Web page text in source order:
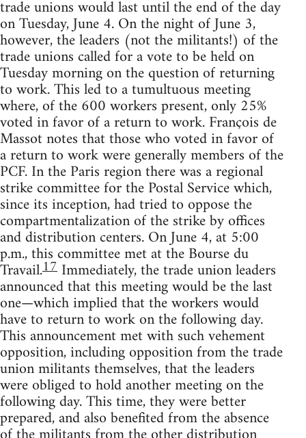
trade unions would last until the end of the day
on Tuesday, June 4. On the night of June 3,
however, the leaders (not the militants!) of the
trade unions called for a vote to be held on
Tuesday morning on the question of returning
to work. This led to a tumultuous meeting
where, of the 600 workers present, only 25%
voted in favor of a return to work. François de
Massot notes that those who voted in favor of
a return to work were generally members of the
PCF. In the Paris region there was a regional
strike committee for the Postal Service which,
since its inception, had tried to oppose the
compartmentalization of the strike by offices
and distribution centers. On June 4, at 5:00
p.m., this committee met at the Bourse du
Travail.17 Immediately, the trade union leaders
announced that this meeting would be the last
one—which implied that the workers would
have to return to work on the following day.
This announcement met with such vehement
opposition, including opposition from the trade
union militants themselves, that the leaders
were obliged to hold another meeting on the
following day. This time, they were better
prepared, and also benefited from the absence